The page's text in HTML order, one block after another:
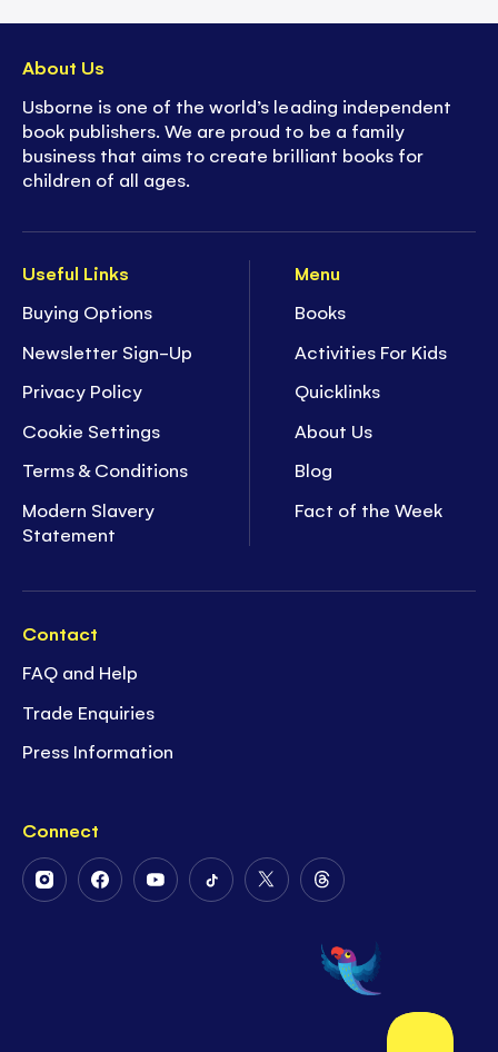
Useful Links
Buying Options
Newsletter Sign-Up
Privacy Policy
Cookie Settings
Terms & Conditions
Modern Slavery
Statement
Menu
Books
Activities For Kids
Quicklinks
About Us
Blog
Fact of the Week
Contact
FAQ and Help
Trade Enquiries
Press Information
Connect
FollowFollowFollowFollowFollow
Twitter
Follow
on
Threads
About Us
Usborne is one of the world’s leading independent
book publishers. We are proud to be a family
business that aims to create brilliant books for
children of all ages.